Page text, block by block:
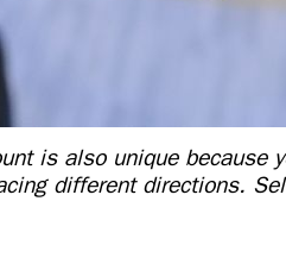
is also unique because
different directions.